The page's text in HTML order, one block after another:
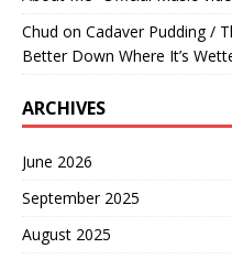
Chud on Cadaver Pudding /
Better Down Where It’s
ARCHIVES
June 2026
September 2025
August 2025